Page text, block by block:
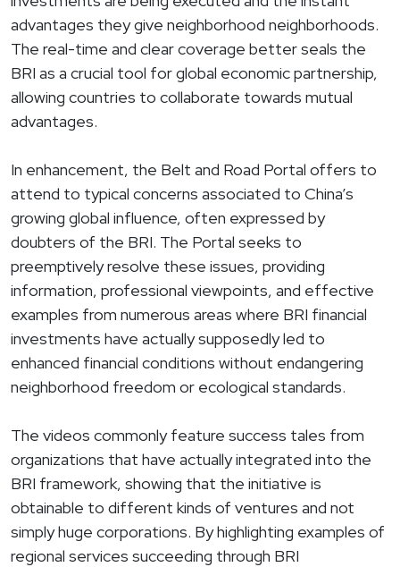
advantages they give neighborhood neighborhoods.
The real-time and clear coverage better seals the
BRI as a crucial tool for global economic partnership,
allowing countries to collaborate towards mutual
advantages.
In enhancement, the Belt and Road Portal offers to
attend to typical concerns associated to China’s
growing global influence, often expressed by
doubters of the BRI. The Portal seeks to
preemptively resolve these issues, providing
information, professional viewpoints, and effective
examples from numerous areas where BRI financial
investments have actually supposedly led to
enhanced financial conditions without endangering
neighborhood freedom or ecological standards.
The videos commonly feature success tales from
organizations that have actually integrated into the
BRI framework, showing that the initiative is
obtainable to different kinds of ventures and not
simply huge corporations. By highlighting examples of
regional services succeeding through BRI